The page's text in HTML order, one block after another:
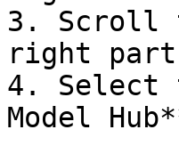
3. Scroll
right
4. Select
Model